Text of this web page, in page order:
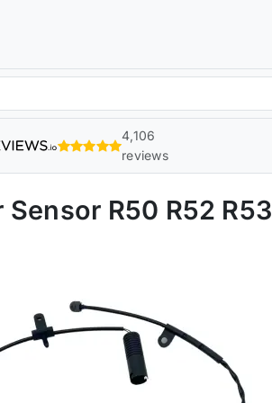
4,106
reviews
R50 R52 R53